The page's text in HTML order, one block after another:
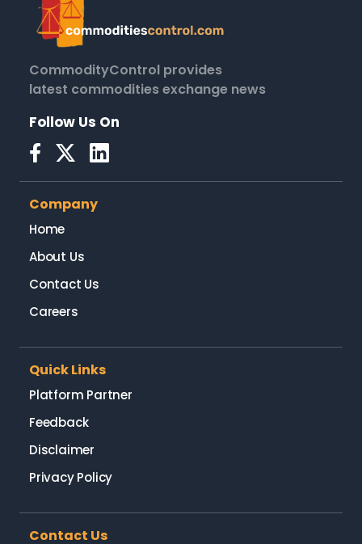
CommodityControl provides
latest commodities exchange news
Follow Us On
Company
Home
About Us
Contact Us
Careers
Quick Links
Platform Partner
Feedback
Disclaimer
Privacy Policy
Contact Us